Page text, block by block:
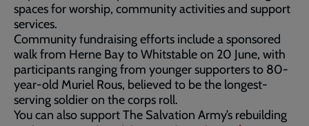
spaces for worship, community activities and support
services.
Community fundraising efforts include a sponsored
walk from Herne Bay to Whitstable on 20 June, with
participants ranging from younger supporters to 80-
year-old Muriel Rous, believed to be the longest-
serving soldier on the corps roll.
You can also support The Salvation Army’s rebuilding